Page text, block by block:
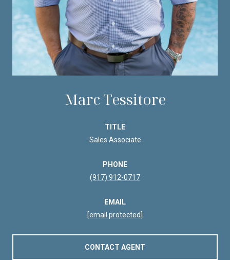
Marc Tessitore
TITLE
Sales Associate
PHONE
(917) 912-0717
EMAIL
[email protected]
CONTACT AGENT